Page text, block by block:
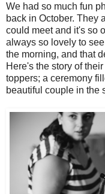
We had so much fun
back in October. They
could meet and it's so
always so lovely to
the morning, and that
Here's the story of
toppers; a ceremony
beautiful couple in the